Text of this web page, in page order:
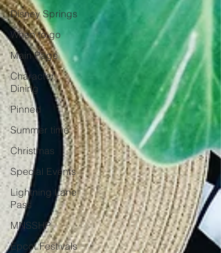
Disney Springs
When to go
Main Page
Character
Dining
Pinned
Summer time
Christmas
Special Events
Lightning Lane
Pass
MNSSHP
Epcot Festivals